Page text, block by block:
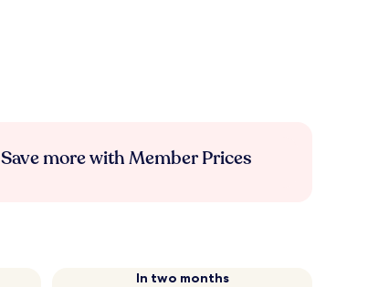
Save more with Member Prices
In two months